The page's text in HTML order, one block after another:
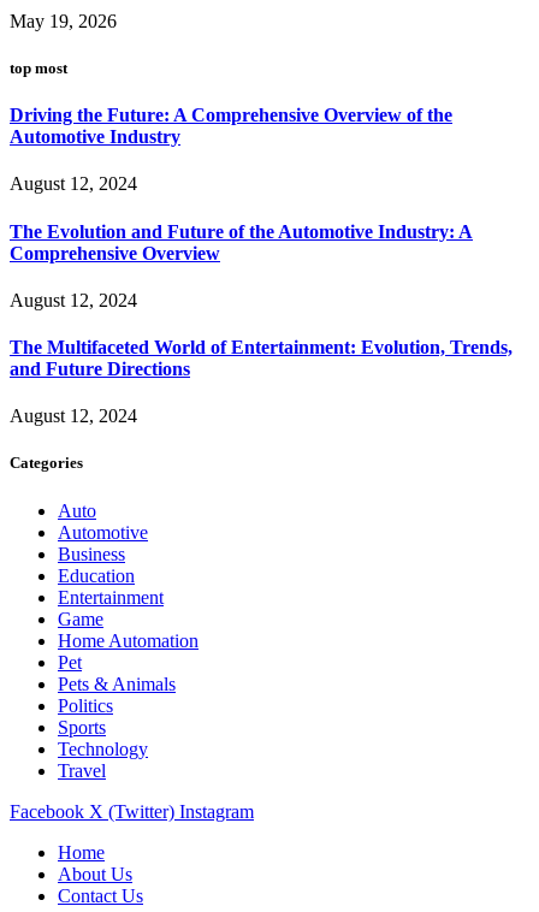
May 19, 2026
top most
Driving the Future: A Comprehensive Overview of the
Automotive Industry
August 12, 2024
The Evolution and Future of the Automotive Industry: A
Comprehensive Overview
August 12, 2024
The Multifaceted World of Entertainment: Evolution, Trends,
and Future Directions
August 12, 2024
Categories
Auto
Automotive
Business
Education
Entertainment
Game
Home Automation
Pet
Pets & Animals
Politics
Sports
Technology
Travel
Facebook X (Twitter) Instagram
Home
About Us
Contact Us